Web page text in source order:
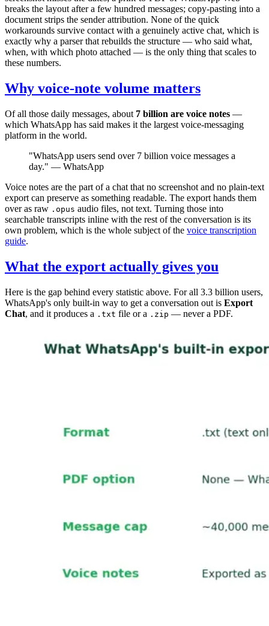
breaks the layout after a few hundred messages; copy-pasting into a
document strips the sender attribution. None of the quick
workarounds survive contact with a genuinely active chat, which is
exactly why a parser that rebuilds the structure — who said what,
when, with which photo attached — is the only thing that scales to
these numbers.
Why voice-note volume matters
Of all those daily messages, about 7 billion are voice notes —
which WhatsApp has said makes it the largest voice-messaging
platform in the world.
"WhatsApp users send over 7 billion voice messages a
day." — WhatsApp
Voice notes are the part of a chat that no screenshot and no plain-text
export can preserve as something readable. The export hands them
over as raw .opus audio files, not text. Turning those into
searchable transcripts inline with the rest of the conversation is its
own problem, which is the whole subject of the voice transcription
guide.
What the export actually gives you
Here is the gap behind every statistic above. For all 3.3 billion users,
WhatsApp's only built-in way to get a conversation out is Export
Chat, and it produces a .txt file or a .zip — never a PDF.